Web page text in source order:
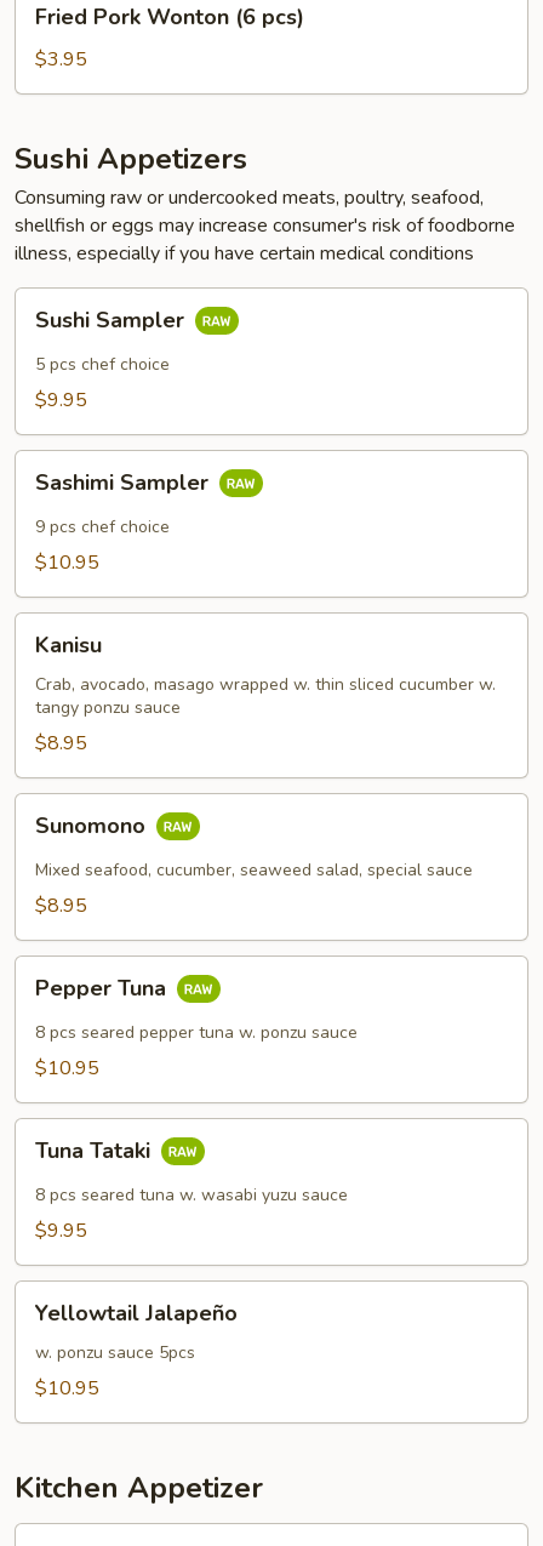
Pork
Wonton
(6
Fried Pork Wonton (6 pcs)
$3.95
Sushi Appetizers
Consuming raw or undercooked meats, poultry, seafood,
shellfish or eggs may increase consumer's risk of foodborne
illness, especially if you have certain medical conditions
Sampler
Sushi Sampler
5 pcs chef choice
$9.95
Sampler
Sashimi Sampler
9 pcs chef choice
$10.95
Kanisu
Crab, avocado, masago wrapped w. thin sliced cucumber w.
tangy ponzu sauce
$8.95
Sunomono
Mixed seafood, cucumber, seaweed salad, special sauce
$8.95
Tuna
Pepper Tuna
8 pcs seared pepper tuna w. ponzu sauce
$10.95
Tataki
Tuna Tataki
8 pcs seared tuna w. wasabi yuzu sauce
$9.95
Jalapeño
Yellowtail Jalapeño
w. ponzu sauce 5pcs
$10.95
Kitchen Appetizer